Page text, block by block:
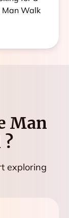
Walk
Man
?
exploring